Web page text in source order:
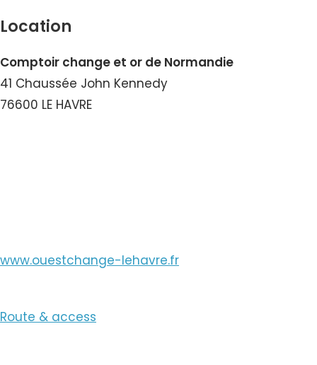
Location
Comptoir change et or de Normandie
41 Chaussée John Kennedy
76600 LE HAVRE
www.ouestchange-lehavre.fr
Route & access